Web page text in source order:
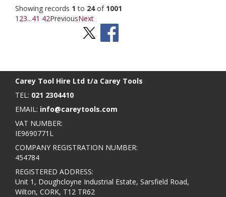
Showing records 1 to 24of 1001
1 23...41 42PreviousNext
Carey Tool Hire Ltd t/a Carey Tools
TEL: 021 2304410
EMAIL: info@careytools.com
VAT NUMBER:
IE9690771L
COMPANY REGISTRATION NUMBER:
454784
REGISTERED ADDRESS:
Unit 1, Doughcloyne Industrial Estate, Sarsfield Road,
Wilton, CORK, T12 TR62